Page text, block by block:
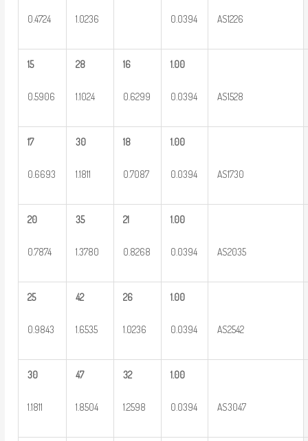
0.4724 1.0236 0.0394 AS1226
15
0.5906
28
1.1024
16
0.6299
1.00
0.0394 AS1528
17
0.6693
30
1.1811
18
0.7087
1.00
0.0394 AS1730
20
0.7874
35
1.3780
21
0.8268
1.00
0.0394 AS2035
25
0.9843
42
1.6535
26
1.0236
1.00
0.0394 AS2542
30
1.1811
47
1.8504
32
1.2598
1.00
0.0394 AS3047